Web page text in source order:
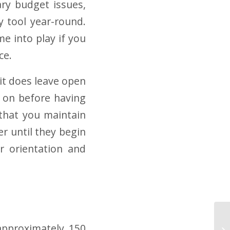
budget issues,
tool year-round.
into play if you
does leave open
before having
you maintain
until they begin
orientation and